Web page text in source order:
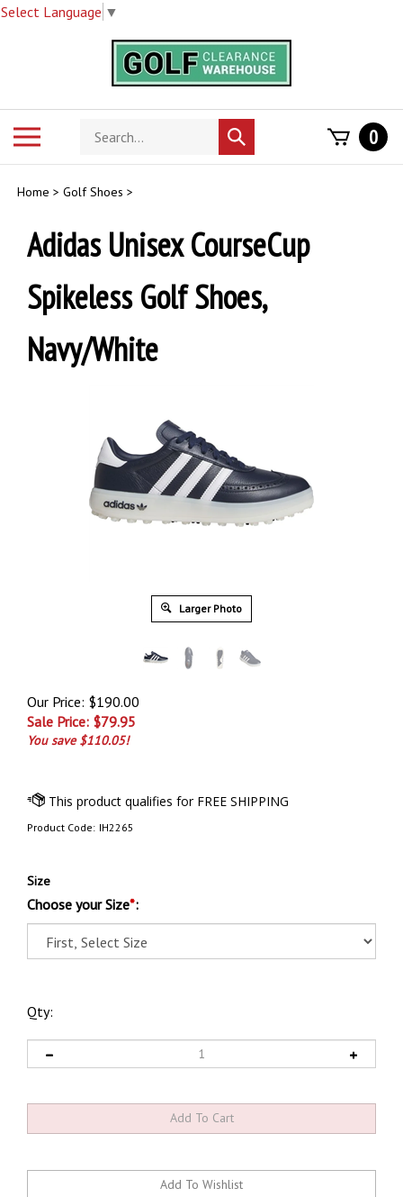
Select Language ▼
Search
store
Submit
search
0
Home > Golf Shoes >
Adidas Unisex CourseCup
Spikeless Golf Shoes,
Navy/White
Larger Photo
Our Price: $190.00
Sale Price: $79.95
You save $110.05!
Product Code: IH2265
Size
Choose your Size*:
Qty: